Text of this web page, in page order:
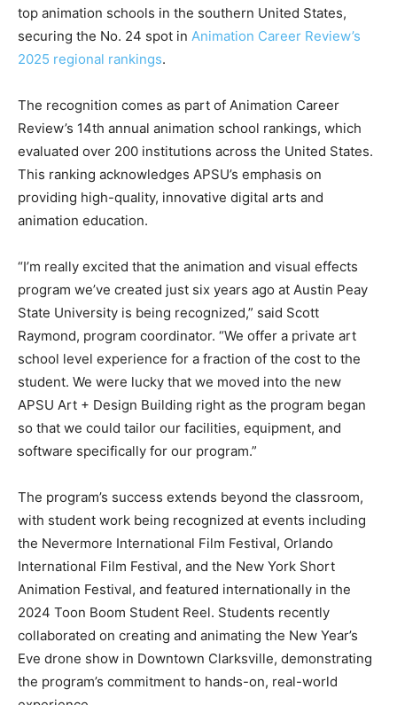
top animation schools in the southern United States,
securing the No. 24 spot in Animation Career Review’s
2025 regional rankings.
The recognition comes as part of Animation Career
Review’s 14th annual animation school rankings, which
evaluated over 200 institutions across the United States.
This ranking acknowledges APSU’s emphasis on
providing high-quality, innovative digital arts and
animation education.
“I’m really excited that the animation and visual effects
program we’ve created just six years ago at Austin Peay
State University is being recognized,” said Scott
Raymond, program coordinator. “We offer a private art
school level experience for a fraction of the cost to the
student. We were lucky that we moved into the new
APSU Art + Design Building right as the program began
so that we could tailor our facilities, equipment, and
software specifically for our program.”
The program’s success extends beyond the classroom,
with student work being recognized at events including
the Nevermore International Film Festival, Orlando
International Film Festival, and the New York Short
Animation Festival, and featured internationally in the
2024 Toon Boom Student Reel. Students recently
collaborated on creating and animating the New Year’s
Eve drone show in Downtown Clarksville, demonstrating
the program’s commitment to hands-on, real-world